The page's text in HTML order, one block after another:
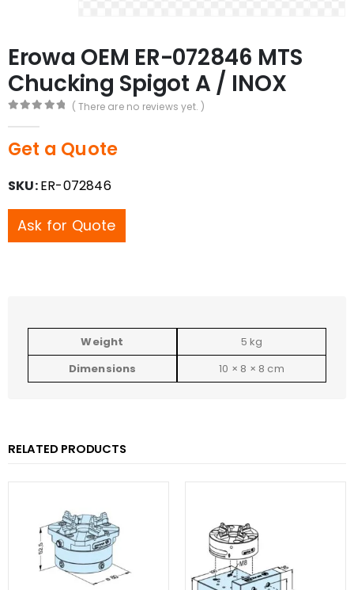
Erowa OEM ER-072846 MTS
Chucking Spigot A / INOX
( There are no reviews yet. )
Get a Quote
SKU:ER-072846
Ask for Quote
Weight
5 kg
Dimensions
10 × 8 × 8 cm
RELATED PRODUCTS